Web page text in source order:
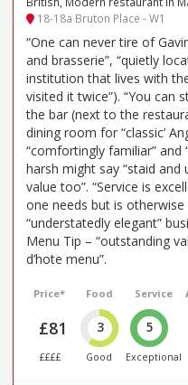
18-18a Bruton Place - W1
“One can never tire of
and brasserie”, “quietly
institution that lives with
visited it twice”). “You can
the bar (next to the
dining room for “classic’
“comfortingly familiar” and
harsh might say “staid and
value too”. “Service is
one needs but is otherwise
“understatedly elegant”
Menu Tip – “outstanding
d’hote menu”.
Price*
£81
££££
Food
3
Good
Service
5
Exceptional